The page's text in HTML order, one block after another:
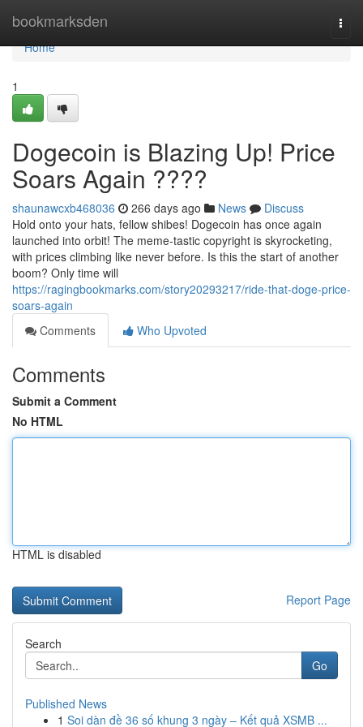
bookmarksden
Home
Home
1
Dogecoin is Blazing Up! Price
Soars Again ????
shaunawcxb468036 266 days ago News
Discuss
Hold onto your hats, fellow shibes! Dogecoin has once again
launched into orbit! The meme-tastic copyright is skyrocketing,
with prices climbing like never before. Is this the start of another
boom? Only time will
https://ragingbookmarks.com/story20293217/ride-that-doge-price-
soars-again
Comments
Who Upvoted
Comments
Submit a Comment
No HTML
HTML is disabled
Report Page
Search
Go
Published News
1 Soi dàn đề 36 số khung 3 ngày – Kết quả XSMB ...